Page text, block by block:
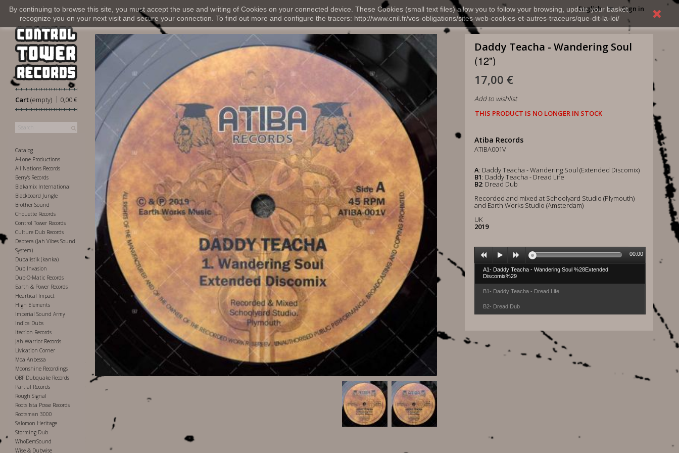
By continuing to browse this site, you must accept the use and writing of Cookies on your connected device. These Cookies (small text files) allow you to follow your browsing, update your basket,
recognize you on your next visit and secure your connection. To find out more and configure the tracers: http://www.cnil.fr/vos-obligations/sites-web-cookies-et-autres-traceurs/que-dit-la-loi/
Sign in
English
Cart 0,00 €
|
(empty)
Catalog
A-Lone Productions
All Nations Records
Berry's Records
Blakamix International
Blackboard Jungle
Brother Sound
Chouette Records
Control Tower Records
Culture Dub Records
Debtera (Jah Vibes Sound
System)
Dubalistik (kanka)
Dub Invasion
Dub-O-Matic Records
Earth & Power Records
Heartical Impact
High Elements
Imperial Sound Army
Indica Dubs
Itection Records
Jah Warrior Records
Livication Corner
Moa Anbessa
Moonshine Recordings
OBF Dubquake Records
Partial Records
Rough Signal
Roots Ista Posse Records
Rootsman 3000
Salomon Heritage
Storming Dub
WhoDemSound
Wise & Dubwise
Daddy Teacha - Wandering Soul
(12")
17,00 €
Add to wishlist
THIS PRODUCT IS NO LONGER IN STOCK
Atiba Records
ATIBA001V
A: Daddy Teacha - Wandering Soul (Extended Discomix)
B1: Daddy Teacha - Dread Life
B2: Dread Dub
Recorded and mixed at Schoolyard Studio (Plymouth)
and Earth Works Studio (Amsterdam)
UK
2019
A1- Daddy Teacha - Wandering Soul %28Extended
Discomix%29
B1- Daddy Teacha - Dread Life
B2- Dread Dub
00:00